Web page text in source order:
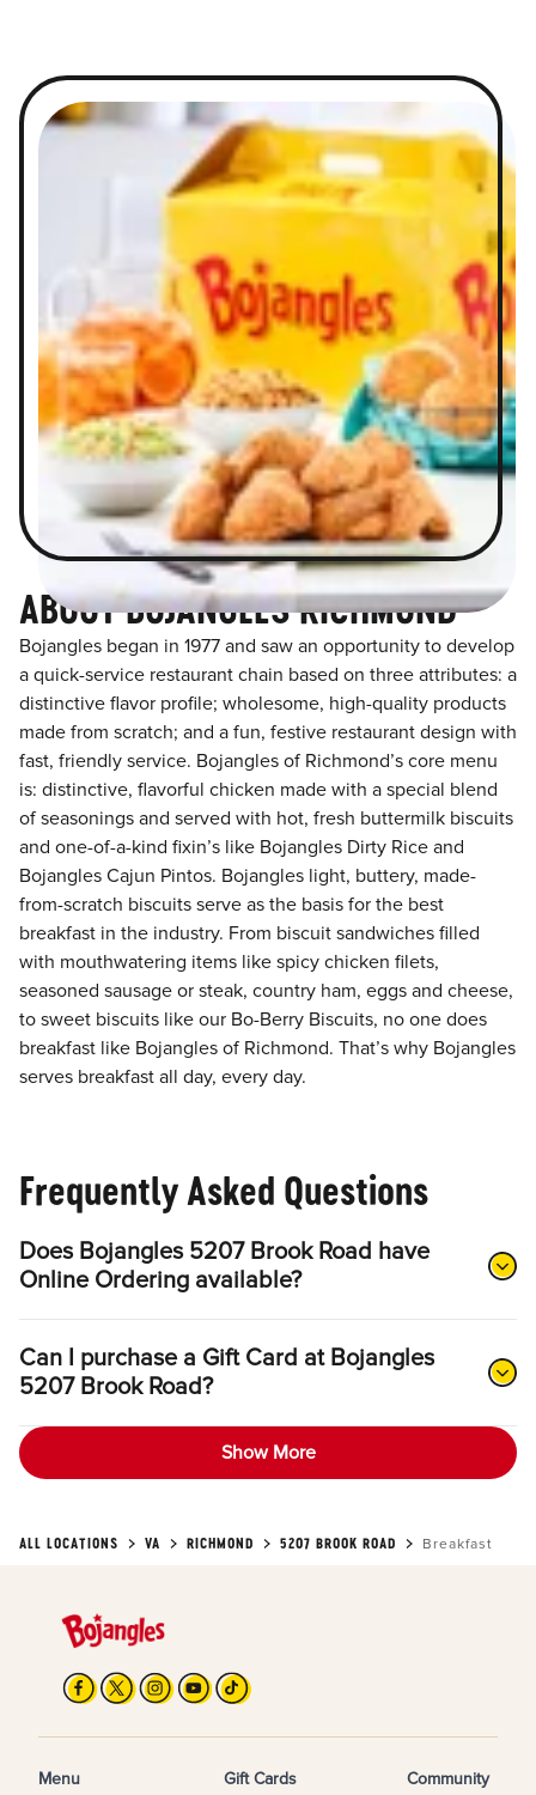
ABOUT BOJANGLES RICHMOND
Bojangles began in 1977 and saw an opportunity to develop
a quick-service restaurant chain based on three attributes: a
distinctive flavor profile; wholesome, high-quality products
made from scratch; and a fun, festive restaurant design with
fast, friendly service. Bojangles of Richmond’s core menu
is: distinctive, flavorful chicken made with a special blend
of seasonings and served with hot, fresh buttermilk biscuits
and one-of-a-kind fixin’s like Bojangles Dirty Rice and
Bojangles Cajun Pintos. Bojangles light, buttery, made-
from-scratch biscuits serve as the basis for the best
breakfast in the industry. From biscuit sandwiches filled
with mouthwatering items like spicy chicken filets,
seasoned sausage or steak, country ham, eggs and cheese,
to sweet biscuits like our Bo-Berry Biscuits, no one does
breakfast like Bojangles of Richmond. That’s why Bojangles
serves breakfast all day, every day.
Frequently Asked Questions
Does Bojangles 5207 Brook Road have
Online Ordering available?
Can I purchase a Gift Card at Bojangles
5207 Brook Road?
Show More
ALL LOCATIONS VA RICHMOND 5207 BROOK ROAD Breakfast
Menu Gift Cards Community